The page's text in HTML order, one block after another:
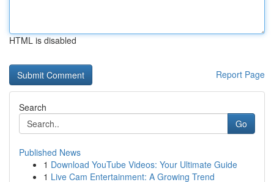
HTML is disabled
Report Page
Search
Go
Published News
1 Download YouTube Videos: Your Ultimate Guide
1 Live Cam Entertainment: A Growing Trend